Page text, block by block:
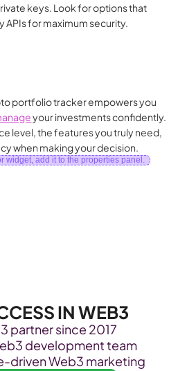
keys. Look for options that
for maximum security.
portfolio tracker empowers you
your investments confidently.
level, the features you truly need,
when making your decision.
widget, add it to the properties panel.
IN WEB3
partner since 2017
development team
driven Web3 marketing